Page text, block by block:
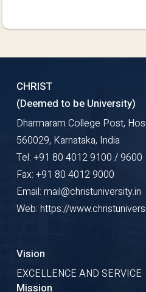
CHRIST
(Deemed to be University)
Dharmaram College Post,
560029, Karnataka, India
Tel: +91 80 4012 9100 / 9600
Fax: +91 80 4012 9000
Email: mail@christuniversity.in
Web: https://
Vision
EXCELLENCE AND SERVICE
Mission